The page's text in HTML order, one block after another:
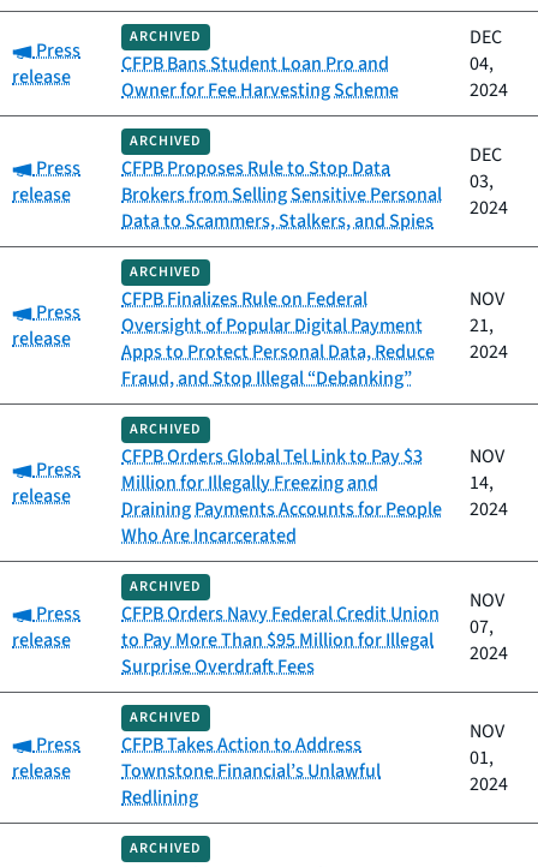
Category:
Press
release
ARCHIVED
CFPB Bans Student Loan Pro and
Owner for Fee Harvesting Scheme
DEC
04,
2024
Category:
Press
release
ARCHIVED
CFPB Proposes Rule to Stop Data
Brokers from Selling Sensitive Personal
Data to Scammers, Stalkers, and Spies
DEC
03,
2024
Category:
Press
release
ARCHIVED
CFPB Finalizes Rule on Federal
Oversight of Popular Digital Payment
Apps to Protect Personal Data, Reduce
Fraud, and Stop Illegal “Debanking”
NOV
21,
2024
Category:
Press
release
ARCHIVED
CFPB Orders Global Tel Link to Pay $3
Million for Illegally Freezing and
Draining Payments Accounts for People
Who Are Incarcerated
NOV
14,
2024
Category:
Press
release
ARCHIVED
CFPB Orders Navy Federal Credit Union
to Pay More Than $95 Million for Illegal
Surprise Overdraft Fees
NOV
07,
2024
Category:
Press
release
ARCHIVED
CFPB Takes Action to Address
Townstone Financial’s Unlawful
Redlining
NOV
01,
2024
ARCHIVED